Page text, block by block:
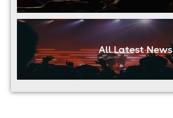
All Latest News